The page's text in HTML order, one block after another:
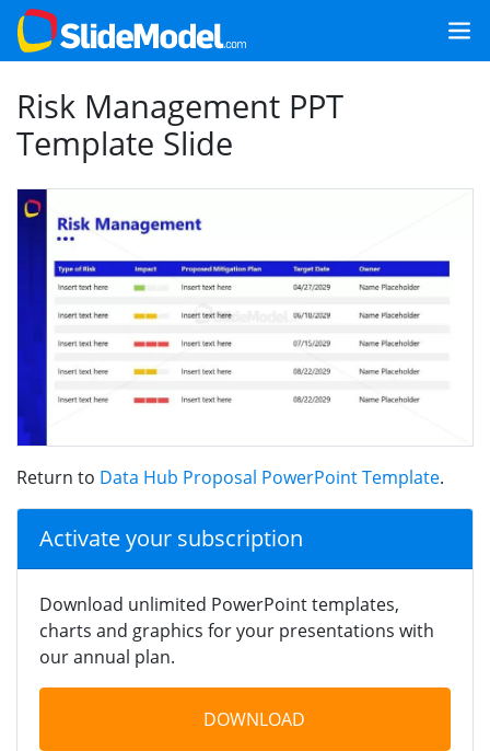
Risk Management PPT
Template Slide
Return to Data Hub Proposal PowerPoint Template.
Activate your subscription
Download unlimited PowerPoint templates,
charts and graphics for your presentations with
our annual plan.
DOWNLOAD